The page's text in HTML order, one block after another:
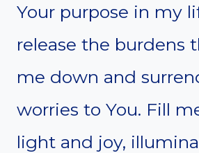
Your purpose in my
release the burdens
me down and
worries to You. Fill
light and joy,